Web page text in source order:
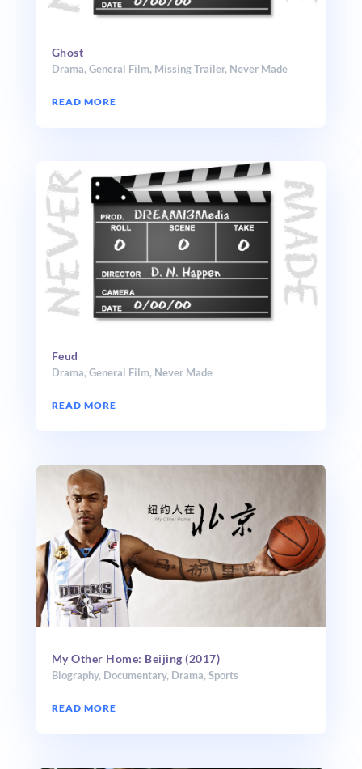
Ghost
Drama, General Film, Missing Trailer, Never Made
READ MORE
Feud
Drama, General Film, Never Made
READ MORE
My Other Home: Beijing (2017)
Biography, Documentary, Drama,Sports
READ MORE